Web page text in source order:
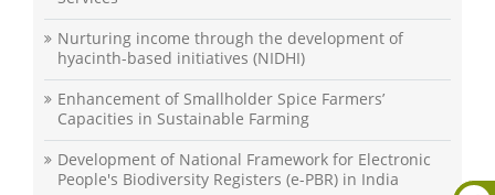
Nurturing income through the development of
hyacinth-based initiatives (NIDHI)
Enhancement of Smallholder Spice Farmers’
Capacities in Sustainable Farming
Development of National Framework for Electronic
People's Biodiversity Registers (e-PBR) in India